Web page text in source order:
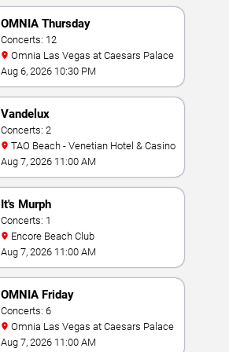
OMNIA Thursday
Concerts: 12
Omnia Las Vegas at Caesars Palace
Aug 6, 2026 10:30 PM
Vandelux
Concerts: 2
TAO Beach - Venetian Hotel & Casino
Aug 7, 2026 11:00 AM
It's Murph
Concerts: 1
Encore Beach Club
Aug 7, 2026 11:00 AM
OMNIA Friday
Concerts: 6
Omnia Las Vegas at Caesars Palace
Aug 7, 2026 11:00 AM